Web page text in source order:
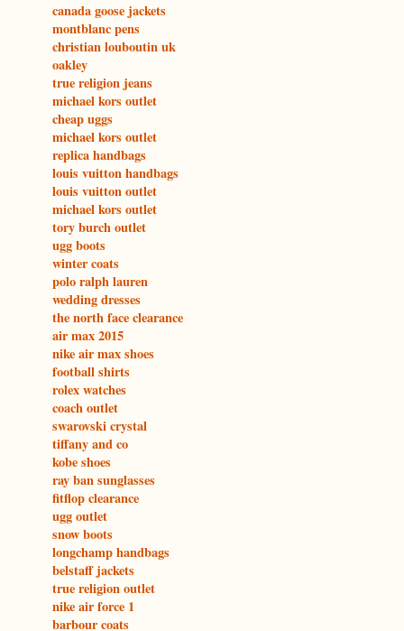
canada goose jackets
montblanc pens
christian louboutin uk
oakley
true religion jeans
michael kors outlet
cheap uggs
michael kors outlet
replica handbags
louis vuitton handbags
louis vuitton outlet
michael kors outlet
tory burch outlet
ugg boots
winter coats
polo ralph lauren
wedding dresses
the north face clearance
air max 2015
nike air max shoes
football shirts
rolex watches
coach outlet
swarovski crystal
tiffany and co
kobe shoes
ray ban sunglasses
fitflop clearance
ugg outlet
snow boots
longchamp handbags
belstaff jackets
true religion outlet
nike air force 1
barbour coats